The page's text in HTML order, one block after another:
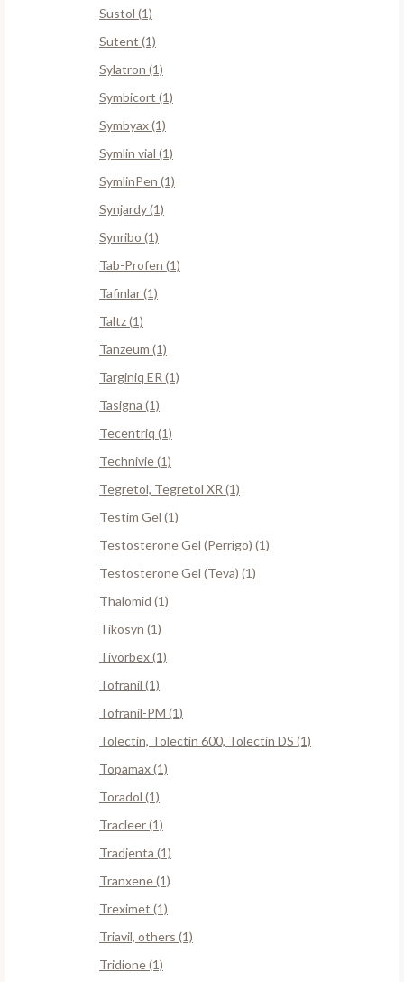
Sustol (1)
Sutent (1)
Sylatron (1)
Symbicort (1)
Symbyax (1)
Symlin vial (1)
SymlinPen (1)
Synjardy (1)
Synribo (1)
Tab-Profen (1)
Tafinlar (1)
Taltz (1)
Tanzeum (1)
Targiniq ER (1)
Tasigna (1)
Tecentriq (1)
Technivie (1)
Tegretol, Tegretol XR (1)
Testim Gel (1)
Testosterone Gel (Perrigo) (1)
Testosterone Gel (Teva) (1)
Thalomid (1)
Tikosyn (1)
Tivorbex (1)
Tofranil (1)
Tofranil-PM (1)
Tolectin, Tolectin 600, Tolectin DS (1)
Topamax (1)
Toradol (1)
Tracleer (1)
Tradjenta (1)
Tranxene (1)
Treximet (1)
Triavil, others (1)
Tridione (1)